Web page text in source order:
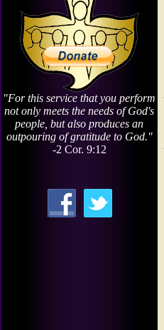
"For this service that you perform
not only meets the needs of God's
people, but also produces an
outpouring of gratitude to God."
-2 Cor. 9:12